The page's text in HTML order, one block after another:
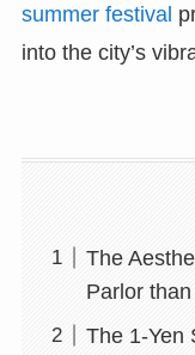
summer festival
into the city’s
The
Parlor
The 1-Yen